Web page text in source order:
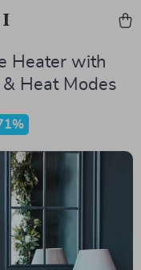
Heater with
Heat Modes